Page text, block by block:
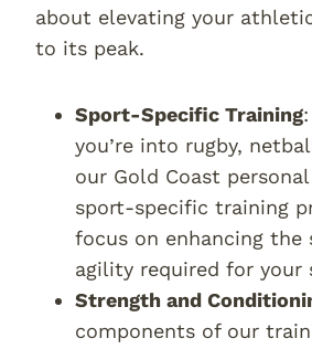
about elevating your
to its peak.
Sport-Specific Training
you’re into rugby,
our Gold Coast
sport-specific training
focus on enhancing the
agility required for your
Strength and
components of our